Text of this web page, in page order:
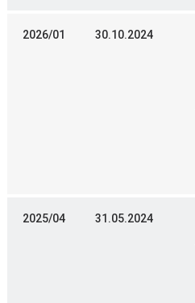
2026/01 30.10.2024
2025/04 31.05.2024